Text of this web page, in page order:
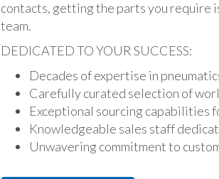
contacts, getting the parts you require
team.
DEDICATED TO YOUR SUCCESS:
Decades of expertise in
Carefully curated selection of
Exceptional sourcing capabilities
Knowledgeable sales staff
Unwavering commitment to